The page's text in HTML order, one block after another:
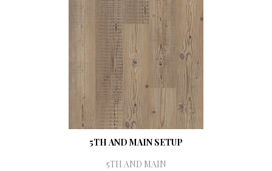
5TH AND MAIN SETUP
5TH AND MAIN